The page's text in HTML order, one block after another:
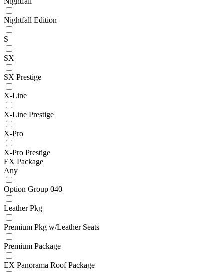
Nightfall Edition
S
SX
SX Prestige
X-Line
X-Line Prestige
X-Pro
X-Pro Prestige
EX Package
Any
Option Group 040
Leather Pkg
Premium Pkg w/Leather Seats
Premium Package
EX Panorama Roof Package